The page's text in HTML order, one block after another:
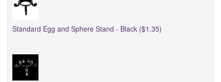
Standard Egg and Sphere Stand - Black ($1.35)